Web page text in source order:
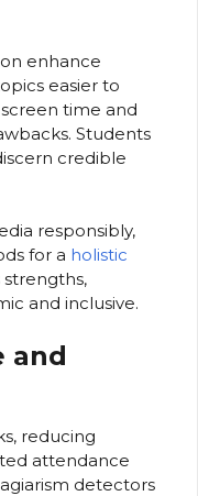
enhance
easier to
time and
Students
credible
responsibly,
for a holistic
strengths,
and inclusive.
and
reducing
attendance
detectors